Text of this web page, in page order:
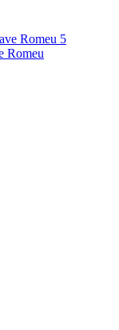
5
Romeu